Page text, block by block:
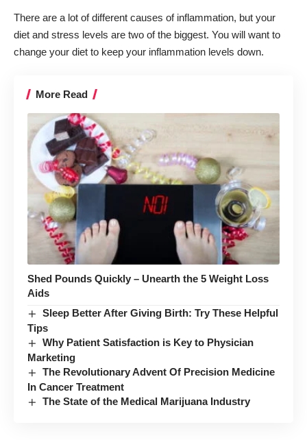
There are a lot of different causes of inflammation, but your
diet and stress levels are two of the biggest. You will want to
change your diet to keep your inflammation levels down.
More Read
Shed Pounds Quickly – Unearth the 5 Weight Loss
Aids
Sleep Better After Giving Birth: Try These Helpful
Tips
Why Patient Satisfaction is Key to Physician
Marketing
The Revolutionary Advent Of Precision Medicine
In Cancer Treatment
The State of the Medical Marijuana Industry